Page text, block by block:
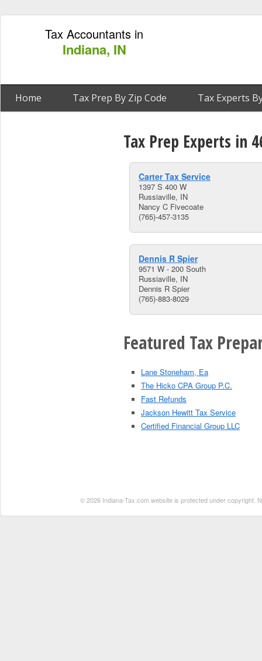
Tax Accountants in
Indiana, IN
Home Tax Prep By Zip Code Tax Experts
Tax Prep Experts in
Carter Tax Service
1397 S 400 W
Russiaville, IN
Nancy C Fivecoate
(765)-457-3135
Dennis R Spier
9571 W - 200 South
Russiaville, IN
Dennis R Spier
(765)-883-8029
Featured Tax
Lane Stoneham, Ea
The Hicko CPA Group P.C.
Fast Refunds
Jackson Hewitt Tax Service
Certified Financial Group LLC
© 2026 Indiana-Tax.com website is protected under copyright.